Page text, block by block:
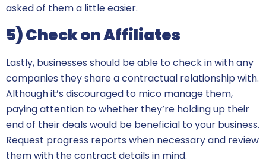
asked of them a little easier.
5) Check on Affiliates
Lastly, businesses should be able to check in with any
companies they share a contractual relationship with.
Although it’s discouraged to mico manage them,
paying attention to whether they’re holding up their
end of their deals would be beneficial to your business.
Request progress reports when necessary and review
them with the contract details in mind.